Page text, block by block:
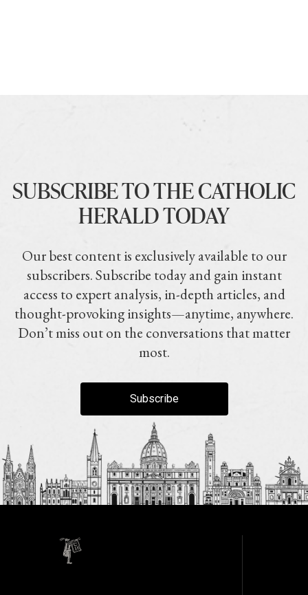
SUBSCRIBE TO THE CATHOLIC
HERALD TODAY
Our best content is exclusively available to our
subscribers. Subscribe today and gain instant
access to expert analysis, in-depth articles, and
thought-provoking insights—anytime, anywhere.
Don’t miss out on the conversations that matter
most.
Subscribe